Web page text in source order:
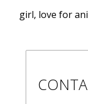
girl, love for